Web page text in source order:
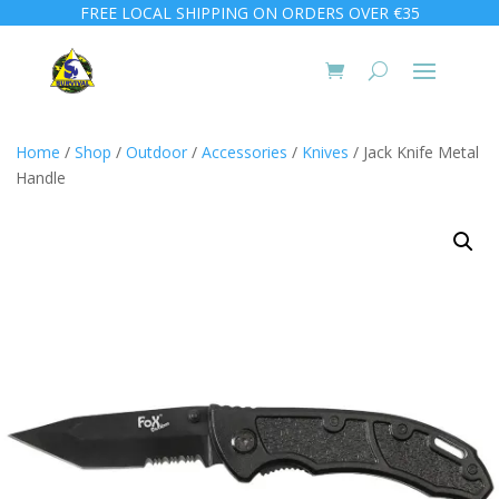
FREE LOCAL SHIPPING ON ORDERS OVER €35
Home / Shop / Outdoor / Accessories / Knives / Jack Knife Metal
Handle